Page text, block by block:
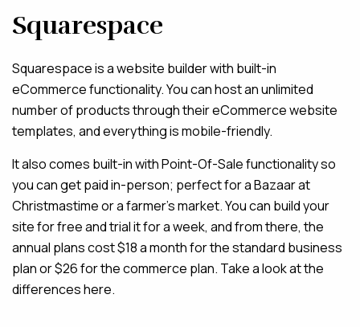
Squarespace
Squarespace is a website builder with built-in
eCommerce functionality. You can host an unlimited
number of products through their eCommerce website
templates, and everything is mobile-friendly.
It also comes built-in with Point-Of-Sale functionality so
you can get paid in-person; perfect for a Bazaar at
Christmastime or a farmer’s market. You can build your
site for free and trial it for a week, and from there, the
annual plans cost $18 a month for the standard business
plan or $26 for the commerce plan. Take a look at the
differences here.